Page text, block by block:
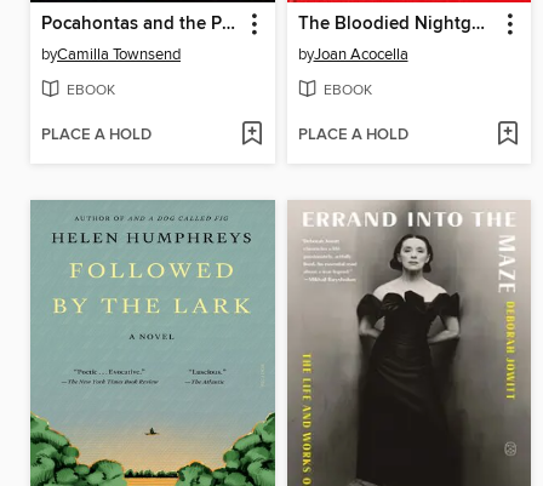
Pocahontas and the Powhatan Dilemma
byCamilla Townsend
EBOOK
PLACE A HOLD
The Bloodied Nightgown and Other Essays
byJoan Acocella
EBOOK
PLACE A HOLD